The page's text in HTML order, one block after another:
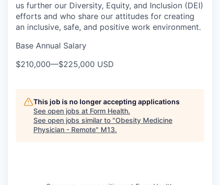
us further our Diversity, Equity, and Inclusion (DEI)
efforts and who share our attitudes for creating
an inclusive, safe, and positive work environment.
Base Annual Salary
$210,000—$225,000 USD
This job is no longer accepting applications
See open jobs at Form Health.
See open jobs similar to "Obesity Medicine
Physician - Remote" M13.